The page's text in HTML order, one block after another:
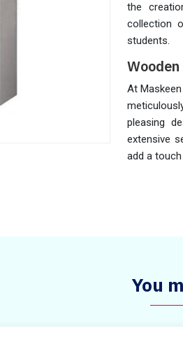
the
collection
students.
At
pleasing
extensive
add a
You